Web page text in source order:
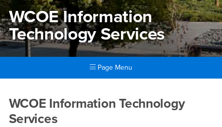
WCOE Information
Technology Services
Page Menu
WCOE Information
WCOE Information Technology
Services